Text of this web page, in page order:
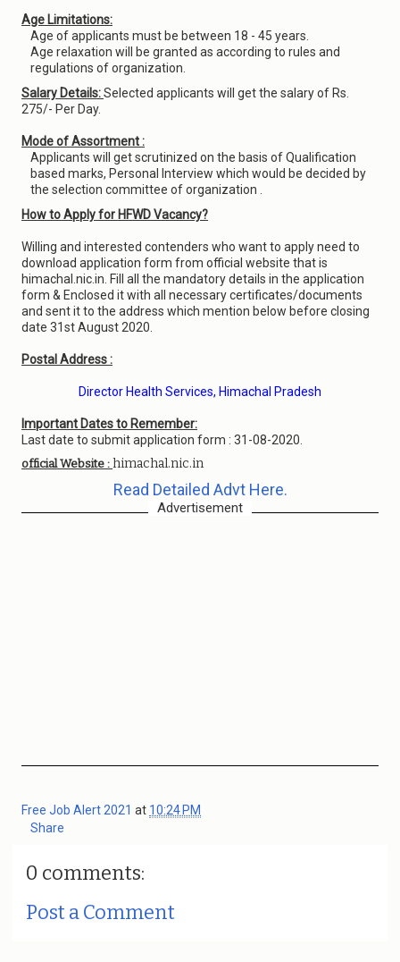
Age Limitations:
Age of applicants must be between 18 - 45 years.
Age relaxation will be granted as according to rules and
regulations of organization.
Salary Details:Selected applicants will get the salary of Rs.
275/- Per Day.
Mode of Assortment :
Applicants will get scrutinized on the basis of Qualification
based marks, Personal Interview which would be decided by
the selection committee of organization .
How to Apply for HFWD Vacancy?
Willing and interested contenders who want to apply need to
download application form from official website that is
himachal.nic.in. Fill all the mandatory details in the application
form & Enclosed it with all necessary certificates/documents
and sent it to the address which mention below before closing
date 31st August 2020.
Postal Address :
Director Health Services, Himachal Pradesh
Important Dates to Remember:
Last date to submit application form : 31-08-2020.
official Website : himachal.nic.in
Read Detailed Advt Here.
Advertisement
Free Job Alert 2021 at 10:24 PM
Share
0 comments:
Post a Comment